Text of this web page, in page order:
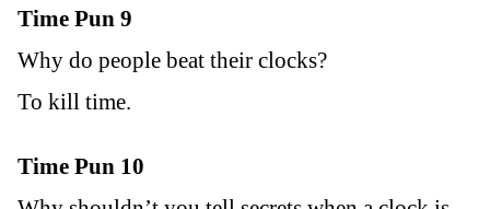
Time Pun 9
Why do people beat their clocks?
To kill time.
Time Pun 10